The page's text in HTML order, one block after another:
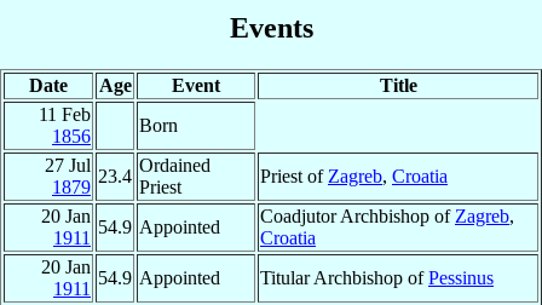
Events
Date Age Event
Title
11 Feb
1856
Born
27 Jul
1879
23.4
Ordained
Priest
Priest of Zagreb, Croatia
20 Jan
1911
54.9 Appointed
Coadjutor Archbishop of Zagreb,
Croatia
20 Jan
1911
54.9 Appointed Titular Archbishop ofPessinus